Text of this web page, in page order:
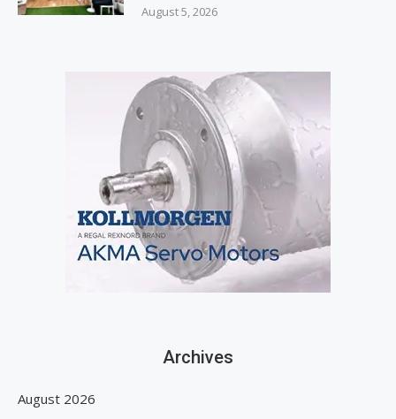
August 5, 2026
Archives
August 2026